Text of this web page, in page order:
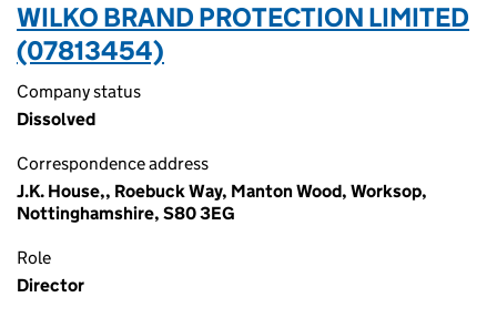
WILKO BRAND PROTECTION LIMITED
(07813454)
Company status
Dissolved
Correspondence address
J.K. House,, Roebuck Way, Manton Wood, Worksop,
Nottinghamshire, S80 3EG
Role
Director